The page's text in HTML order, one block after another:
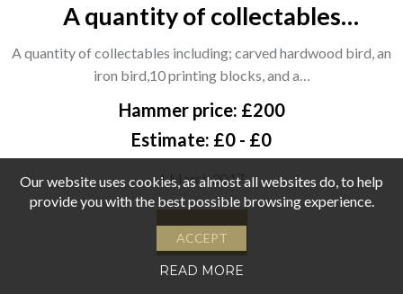
A quantity of collectables
including; carved hardwood bird,
an iron bird,10 printing blocks, and
a group of 7 wooden carved heads.
(qty) CAB
A quantity of collectables including; carved hardwood bird, an
iron bird,10 printing blocks, and a…
Hammer price: £200
Estimate: £0 - £0
1 March 2017
View
Our website uses cookies, as almost all websites do, to help
provide you with the best possible browsing experience.
ACCEPT
READ MORE